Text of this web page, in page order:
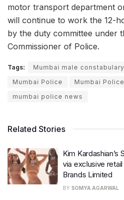
motor transport department
will continue to work the 12-
by the duty committee under
Commissioner of Police.
Tags: Mumbai male constabulary
Mumbai Police
Mumbai
mumbai police news
Related Stories
Kim Kardashian’s
via exclusive
Brands Limited
BY SOMYA AGARWAL